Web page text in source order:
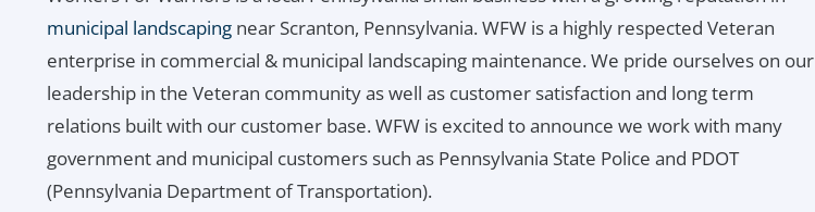
municipal landscapingnear Scranton, Pennsylvania. WFW is a highly respected Veteran
enterprise in commercial & municipal landscaping maintenance. We pride ourselves on our
leadership in the Veteran community as well as customer satisfaction and long term
relations built with our customer base. WFW is excited to announce we work with many
government and municipal customers such as Pennsylvania State Police and PDOT
(Pennsylvania Department of Transportation).